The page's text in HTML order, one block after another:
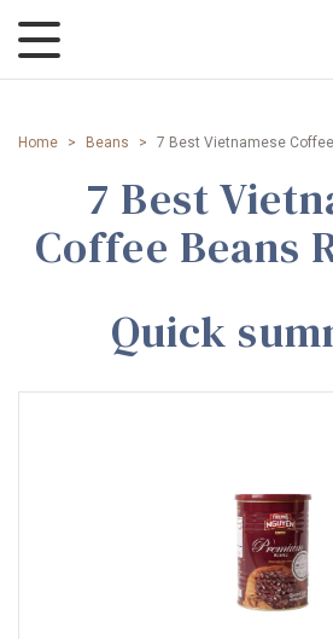
Home > Beans > 7 Best Vietnamese
7 Best
Coffee Beans
Quick